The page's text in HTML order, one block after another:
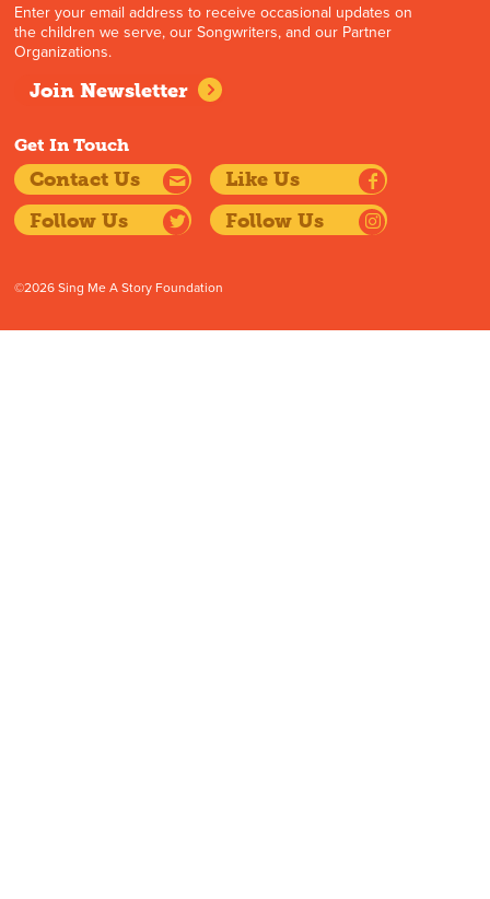
Enter your email address to receive occasional updates on
the children we serve, our Songwriters, and our Partner
Organizations.
Join Newsletter
Get In Touch
Contact Us
Like Us
Follow Us
Follow Us
©2026 Sing Me A Story Foundation